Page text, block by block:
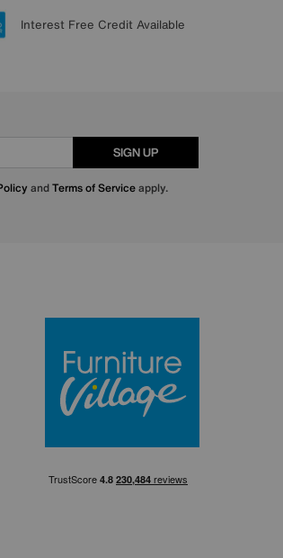
Interest Free Credit Available
SIGN UP
andTerms of Serviceapply.